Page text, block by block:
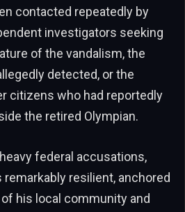
contacted repeatedly by
investigators seeking
of the vandalism, the
detected, or the
citizens who had reportedly
the retired Olympian.
federal accusations,
remarkably resilient, anchored
his local community and